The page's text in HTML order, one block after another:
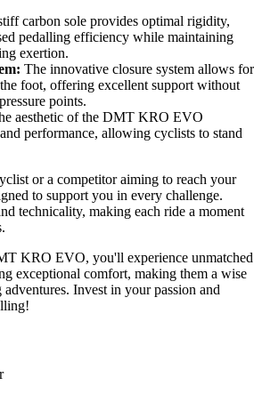
carbon sole provides optimal rigidity,
pedalling efficiency while maintaining
exertion.
The innovative closure system allows for
foot, offering excellent support without
points.
aesthetic of the DMT KRO EVO
performance, allowing cyclists to stand
or a competitor aiming to reach your
to support you in every challenge.
technicality, making each ride a moment
KRO EVO, you'll experience unmatched
exceptional comfort, making them a wise
Invest in your passion and